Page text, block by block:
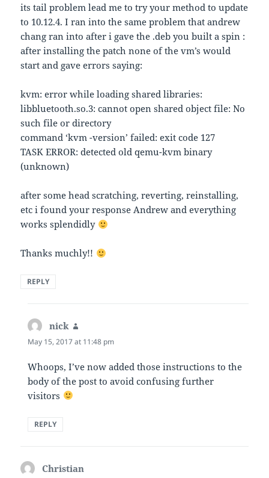
its tail problem lead me to try your method to update
to 10.12.4. I ran into the same problem that andrew
chang ran into after i gave the .deb you built a spin :
after installing the patch none of the vm’s would
start and gave errors saying:
kvm: error while loading shared libraries:
libbluetooth.so.3: cannot open shared object file: No
such file or directory
command ‘kvm -version’ failed: exit code 127
TASK ERROR: detected old qemu-kvm binary
(unknown)
after some head scratching, reverting, reinstalling,
etc i found your response Andrew and everything
works splendidly
Thanks muchly!!
REPLY
nick
May 15, 2017 at 11:48 pm
Whoops, I’ve now added those instructions to the
body of the post to avoid confusing further
visitors
REPLY
Christian